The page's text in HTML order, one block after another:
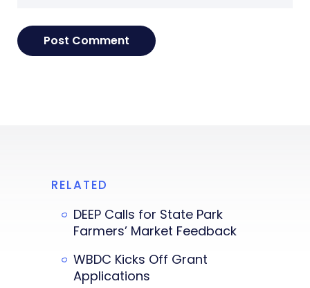
RELATED
DEEP Calls for State Park
Farmers’ Market Feedback
WBDC Kicks Off Grant
Applications